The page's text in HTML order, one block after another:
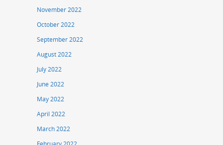
November 2022
October 2022
September 2022
August 2022
July 2022
June 2022
May 2022
April 2022
March 2022